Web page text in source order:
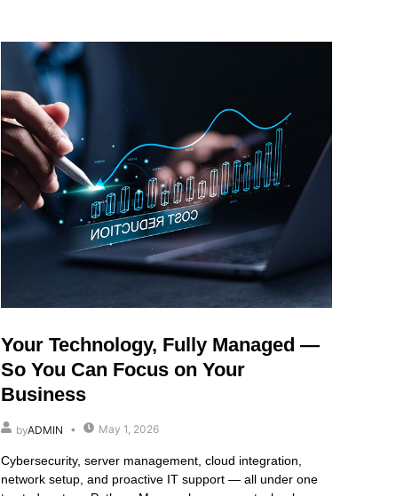
Your Technology, Fully Managed —
So You Can Focus on Your
Business
byADMIN May 1, 2026
Cybersecurity, server management, cloud integration,
network setup, and proactive IT support — all under one